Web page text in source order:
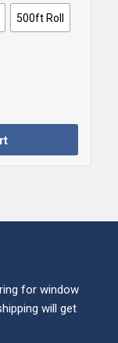
500ft Roll
for window
will get